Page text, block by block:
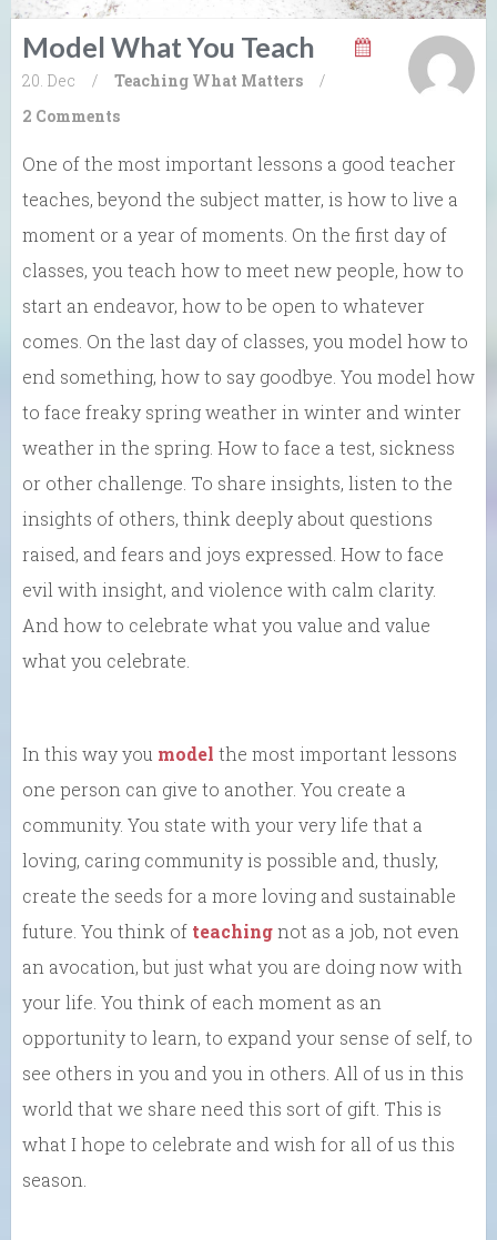
Model What You Teach
20. Dec / Teaching What Matters
/
2 Comments
One of the most important lessons a good teacher
teaches, beyond the subject matter, is how to live a
moment or a year of moments. On the first day of
classes, you teach how to meet new people, how to
start an endeavor, how to be open to whatever
comes. On the last day of classes, you model how to
end something, how to say goodbye. You model how
to face freaky spring weather in winter and winter
weather in the spring. How to face a test, sickness
or other challenge. To share insights, listen to the
insights of others, think deeply about questions
raised, and fears and joys expressed. How to face
evil with insight, and violence with calm clarity.
And how to celebrate what you value and value
what you celebrate.
In this way you model the most important lessons
one person can give to another. You create a
community. You state with your very life that a
loving, caring community is possible and, thusly,
create the seeds for a more loving and sustainable
future. You think of teachingnot as a job, not even
an avocation, but just what you are doing now with
your life. You think of each moment as an
opportunity to learn, to expand your sense of self, to
see others in you and you in others. All of us in this
world that we share need this sort of gift. This is
what I hope to celebrate and wish for all of us this
season.